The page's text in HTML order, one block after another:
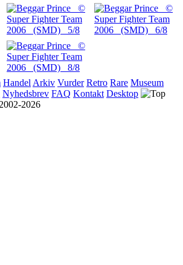
Handel Arkiv Vurder Retro Rare Museum
Nyhedsbrev FAQ Kontakt Desktop
2026